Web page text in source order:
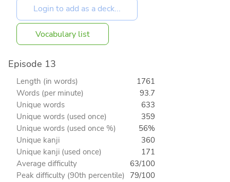
Vocabulary list
Episode 13
Length (in words)
1761
Words (per minute)
93.7
Unique words
633
Unique words (used once)
359
Unique words (used once %)
56%
Unique kanji
360
Unique kanji (used once)
171
Average difficulty
63/100
Peak difficulty (90th percentile) 79/100